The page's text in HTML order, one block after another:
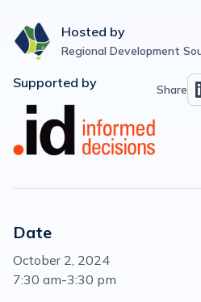
Hosted by
Regional Development
Supported by Share
Date
October 2, 2024
7:30 am-3:30 pm